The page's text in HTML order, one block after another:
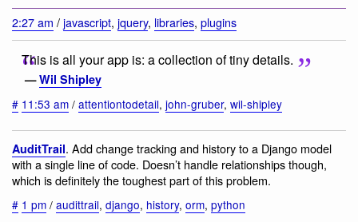
2:27 am /javascript, jquery, libraries, plugins
This is all your app is: a collection of tiny details.
—Wil Shipley
# 11:53 am / attentiontodetail, john-gruber, wil-shipley
AuditTrail. Add change tracking and history to a Django model
with a single line of code. Doesn’t handle relationships though,
which is definitely the toughest part of this problem.
# 1 pm / audittrail, django, history, orm, python